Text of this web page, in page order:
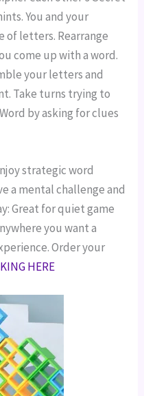
You and your
of letters. Rearrange
come up with a word.
your letters and
Take turns trying to
by asking for clues
strategic word
a mental challenge and
Great for quiet game
you want a
Order your
HERE